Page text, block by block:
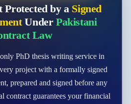
by a Signed
Under Pakistani
Law
PhD thesis writing service in
project with a formally signed
prepared and signed before any
contract guarantees your financial